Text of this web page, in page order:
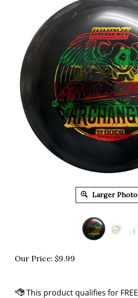
Larger Photo
Our Price: $9.99